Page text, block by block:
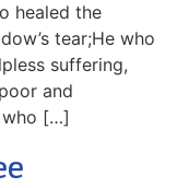
healed the
tear;He who
suffering,
and
who […]